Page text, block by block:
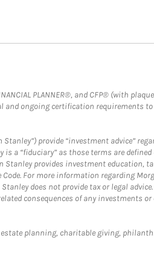
PLANNER®, and CFP® (with
and ongoing certification requirements
provide “investment advice”
a “fiduciary” as those terms are defined
Stanley provides investment education,
For more information regarding
does not provide tax or legal
consequences of any investments
planning, charitable giving,